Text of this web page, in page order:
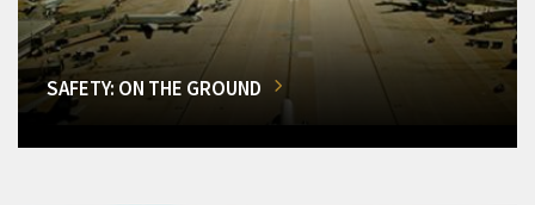
SAFETY: ON THE GROUND